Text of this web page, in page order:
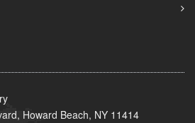
Howard Beach, NY 11414